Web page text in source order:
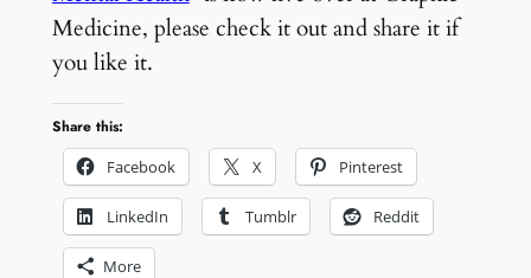
Medicine, please check it out and share it if
you like it.
Share this:
Facebook
X Pinterest
LinkedIn Tumblr Reddit
More